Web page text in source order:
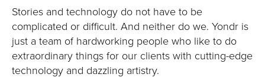
Stories and technology do not have to be
complicated or difficult. And neither do we. Yondr is
just a team of hardworking people who like to do
extraordinary things for our clients with cutting-edge
technology and dazzling artistry.